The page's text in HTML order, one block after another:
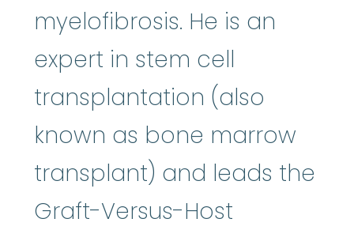
myelofibrosis. He is an
expert in stem cell
transplantation (also
known as bone marrow
transplant) and leads the
Graft-Versus-Host